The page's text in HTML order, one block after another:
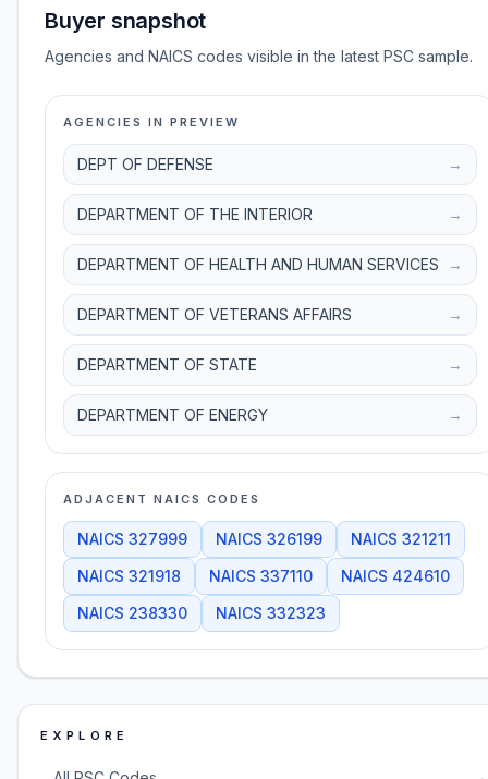
Buyer snapshot
Agencies and NAICS codes visible in the latest PSC sample.
AGENCIES IN PREVIEW
DEPT OF DEFENSE →
DEPARTMENT OF THE INTERIOR →
DEPARTMENT OF HEALTH AND HUMAN SERVICES →
DEPARTMENT OF VETERANS AFFAIRS →
DEPARTMENT OF STATE →
DEPARTMENT OF ENERGY →
ADJACENT NAICS CODES
NAICS 327999 NAICS 326199 NAICS 321211
NAICS 321918 NAICS 337110 NAICS 424610
NAICS 238330 NAICS 332323
EXPLORE